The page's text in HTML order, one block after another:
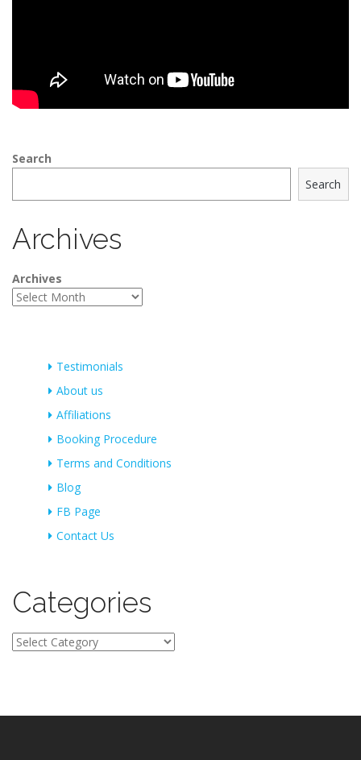
Search
Search
Archives
Archives
Testimonials
About us
Affiliations
Booking Procedure
Terms and Conditions
Blog
FB Page
Contact Us
Categories
Categories